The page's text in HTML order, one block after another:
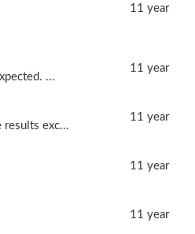
11 year
...
11 year
exc...
11 year
11 year
11 year